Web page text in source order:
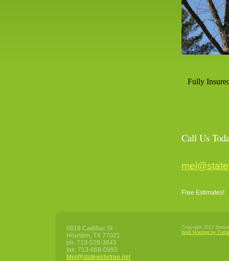
Fully
Call Us
Free Estimates!
Copyright 2012
Web Hosting by
6819 Cadillac St
Houston, TX 77021
ph: 713-528-3643
fax: 713-868-0993
Mel @statewidetree.net